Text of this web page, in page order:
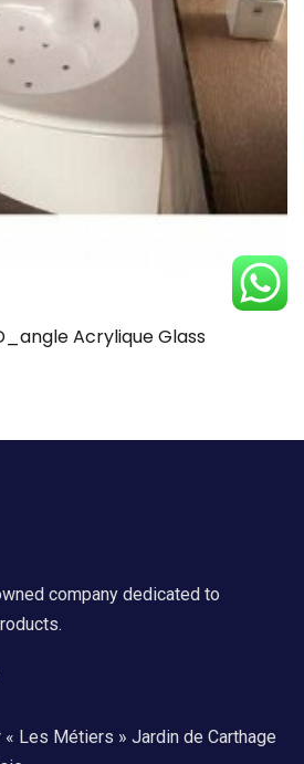
Acrylique Glass
company dedicated to
Les Métiers » Jardin de Carthage